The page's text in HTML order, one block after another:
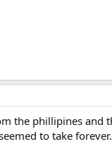
the phillipines and
to take